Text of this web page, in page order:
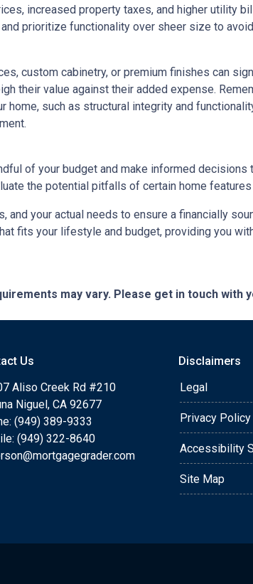
increased property taxes, and higher utility
prioritize functionality over sheer size to
custom cabinetry, or premium finishes can
their value against their added expense.
such as structural integrity and
of your budget and make informed
the potential pitfalls of certain home
and your actual needs to ensure a financially
fits your lifestyle and budget, providing you
may vary. Please get in touch
Us
Aliso Creek Rd #210
Niguel, CA 92677
(949) 389-9333
(949) 322-8640
Disclaimers
Legal
Privacy Policy
Accessibility
Site Map